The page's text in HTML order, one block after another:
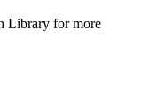
Library for more